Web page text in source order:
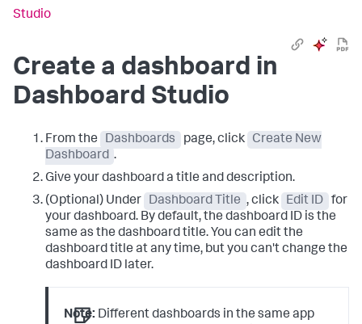
Studio
Create a dashboard in
Dashboard Studio
From the Dashboards page, click
Create New
Dashboard .
Give your dashboard a title and description.
(Optional) Under
Dashboard Title , click Edit ID
for
your dashboard. By default, the dashboard ID is the
same as the dashboard title. You can edit the
dashboard title at any time, but you can't change the
dashboard ID later.
Note: Different dashboards in the same app